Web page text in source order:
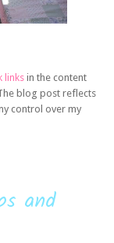
linksin the content
blog post reflects
control over my
and